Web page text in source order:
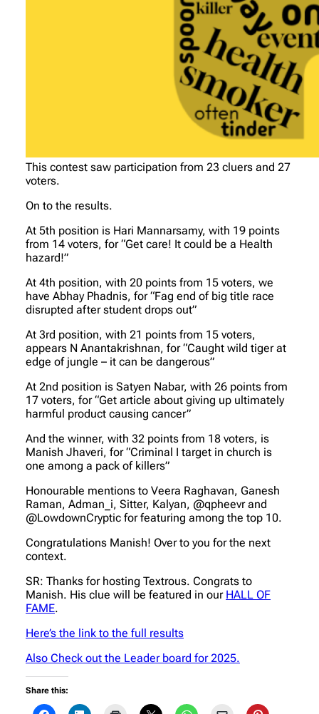
This contest saw participation from 23 cluers and 27
voters.
On to the results.
At 5th position is Hari Mannarsamy, with 19 points
from 14 voters, for “Get care! It could be a Health
hazard!”
At 4th position, with 20 points from 15 voters, we
have Abhay Phadnis, for “Fag end of big title race
disrupted after student drops out”
At 3rd position, with 21 points from 15 voters,
appears N Anantakrishnan, for “Caught wild tiger at
edge of jungle – it can be dangerous”
At 2nd position is Satyen Nabar, with 26 points from
17 voters, for “Get article about giving up ultimately
harmful product causing cancer”
And the winner, with 32 points from 18 voters, is
Manish Jhaveri, for “Criminal I target in church is
one among a pack of killers”
Honourable mentions to Veera Raghavan, Ganesh
Raman, Adman_i, Sitter, Kalyan, @qpheevr and
@LowdownCryptic for featuring among the top 10.
Congratulations Manish! Over to you for the next
context.
SR: Thanks for hosting Textrous. Congrats to
Manish. His clue will be featured in our HALL OF
FAME.
Here’s the link to the full results
Also Check out the Leader board for 2025.
Share this: